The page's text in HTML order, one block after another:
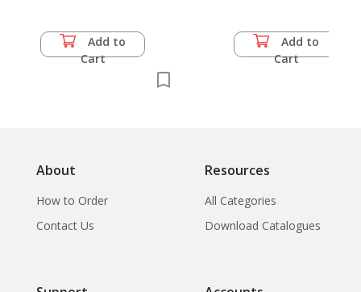
Add to
Cart
Add to
Cart
About
How to Order
Contact Us
Resources
All Categories
Download Catalogues